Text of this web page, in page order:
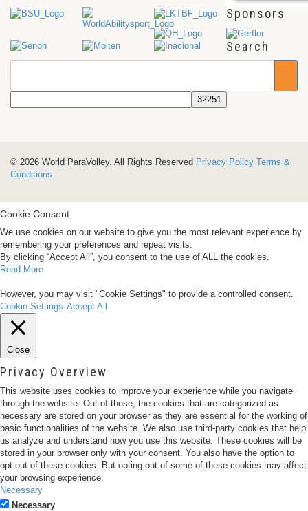
Sponsors
Search
© 2026 World ParaVolley. All Rights Reserved Privacy Policy Terms &
Conditions
Cookie Consent
We use cookies on our website to give you the most relevant experience by
remembering your preferences and repeat visits.
By clicking “Accept All”, you consent to the use of ALL the cookies.
Read More
However, you may visit "Cookie Settings" to provide a controlled consent.
Cookie Settings Accept All
Close
Privacy Overview
This website uses cookies to improve your experience while you navigate
through the website. Out of these, the cookies that are categorized as
necessary are stored on your browser as they are essential for the working of
basic functionalities of the website. We also use third-party cookies that help
us analyze and understand how you use this website. These cookies will be
stored in your browser only with your consent. You also have the option to
opt-out of these cookies. But opting out of some of these cookies may affect
your browsing experience.
Necessary
Necessary